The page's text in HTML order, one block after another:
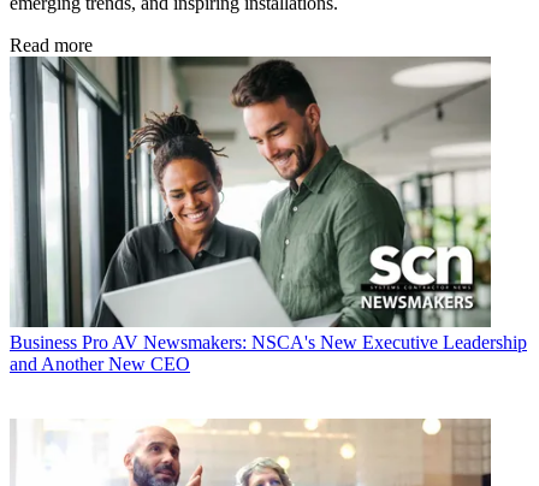
Read more
Business Pro AV Newsmakers: NSCA's New Executive Leadership
and Another New CEO